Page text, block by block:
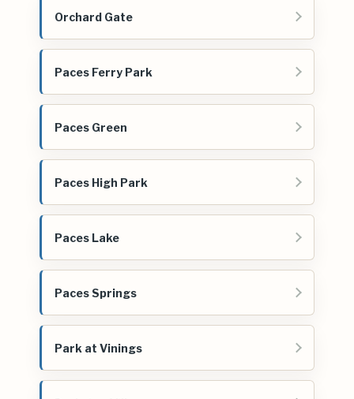
Orchard Gate
Paces Ferry Park
Paces Green
Paces High Park
Paces Lake
Paces Springs
Park at Vinings